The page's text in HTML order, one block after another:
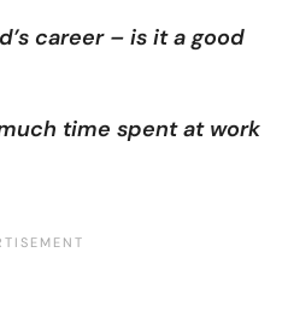
career – is it a good
time spent at work